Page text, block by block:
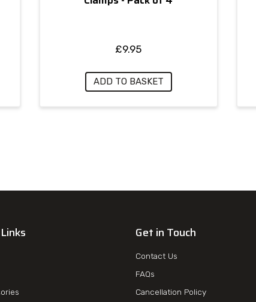
£9.95
ADD TO BASKET
Get in Touch
Contact Us
FAQs
Cancellation Policy